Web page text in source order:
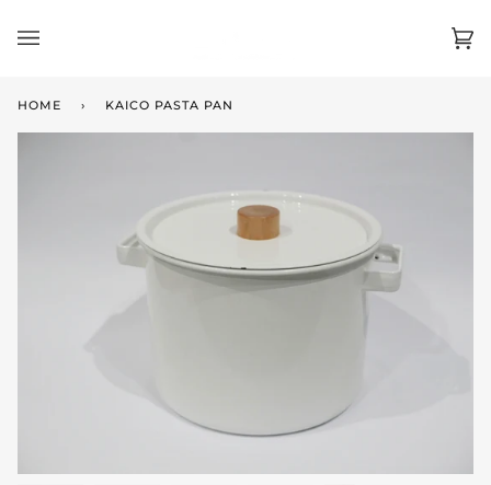
(0)
HOME › KAICO PASTA PAN